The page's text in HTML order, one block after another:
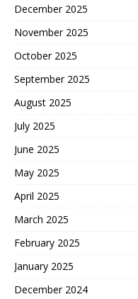
December 2025
November 2025
October 2025
September 2025
August 2025
July 2025
June 2025
May 2025
April 2025
March 2025
February 2025
January 2025
December 2024